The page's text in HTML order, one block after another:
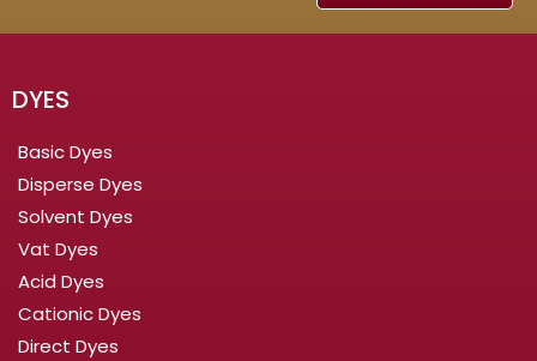
DYES
Basic Dyes
Disperse Dyes
Solvent Dyes
Vat Dyes
Acid Dyes
Cationic Dyes
Direct Dyes